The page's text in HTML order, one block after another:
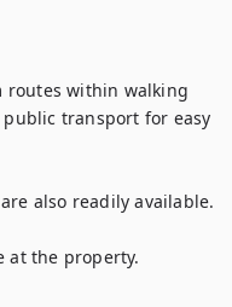
routes within walking
transport for easy
also readily available.
at the property.